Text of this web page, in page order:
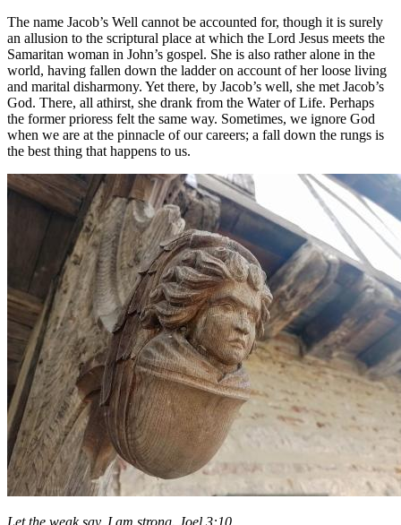
The name Jacob’s Well cannot be accounted for, though it is surely
an allusion to the scriptural place at which the Lord Jesus meets the
Samaritan woman in John’s gospel. She is also rather alone in the
world, having fallen down the ladder on account of her loose living
and marital disharmony. Yet there, by Jacob’s well, she met Jacob’s
God. There, all athirst, she drank from the Water of Life. Perhaps
the former prioress felt the same way. Sometimes, we ignore God
when we are at the pinnacle of our careers; a fall down the rungs is
the best thing that happens to us.
Let the weak say, I am strong. Joel 3:10